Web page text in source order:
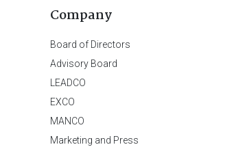
Company
Board of Directors
Advisory Board
LEADCO
EXCO
MANCO
Marketing and Press